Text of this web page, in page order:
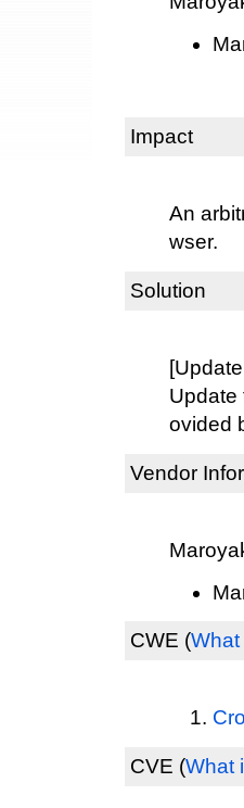
Impact
An
wser.
Solution
Update
ovided
Vendor
CWE (What
CVE (What